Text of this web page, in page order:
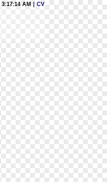
3:17:14 AM
| CV